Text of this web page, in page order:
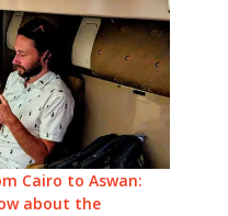
Cairo to Aswan:
about the